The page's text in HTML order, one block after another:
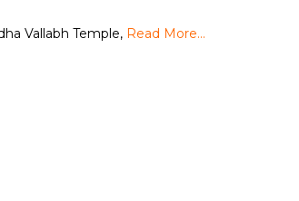
Vallabh Temple, Read More…